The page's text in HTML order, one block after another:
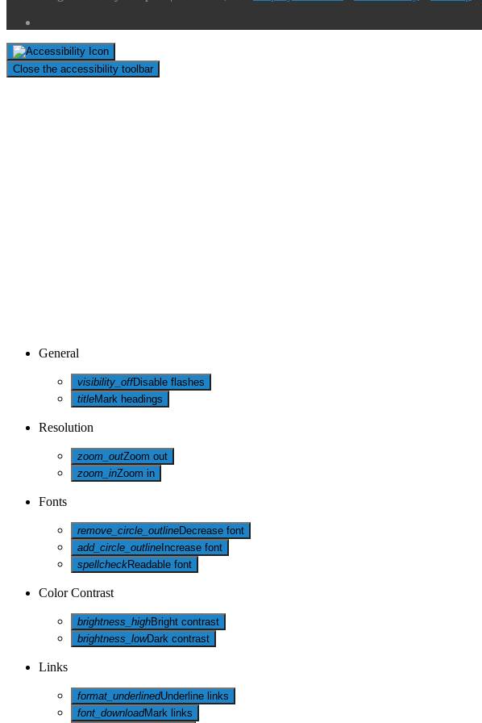
Close the accessibility toolbar
General
visibility_offDisable flashes
titleMark headings
Resolution
zoom_outZoom out
zoom_inZoom in
Fonts
remove_circle_outlineDecrease font
add_circle_outline Increase font
spellcheckReadable font
Color Contrast
brightness_highBright contrast
brightness_lowDark contrast
Links
format_underlinedUnderline links
font_downloadMark links